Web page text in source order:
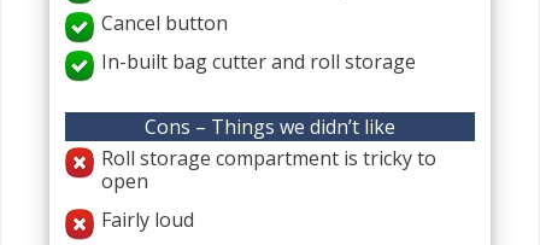
Cancel button
In-built bag cutter and roll storage
Cons – Things we didn’t like
Roll storage compartment is tricky to
open
Fairly loud